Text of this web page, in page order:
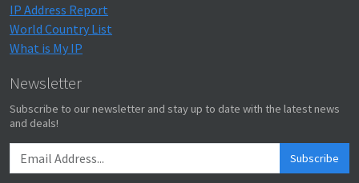
IP Address Report
World Country List
What is My IP
Newsletter
Subscribe to our newsletter and stay up to date with the latest news
and deals!
Subscribe